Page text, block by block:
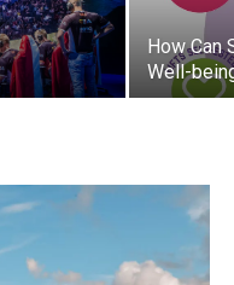
How Can
Well-